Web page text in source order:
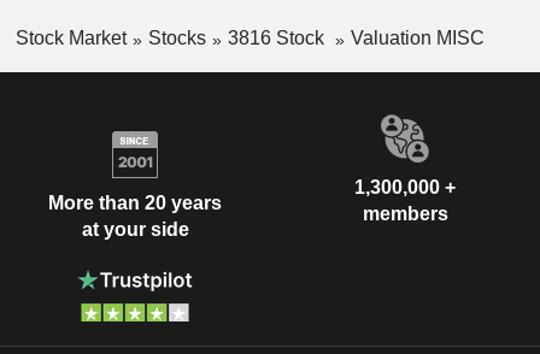
Stock Market Stocks 3816 Stock Valuation MISC
More than 20 years
at your side
1,300,000 +
members